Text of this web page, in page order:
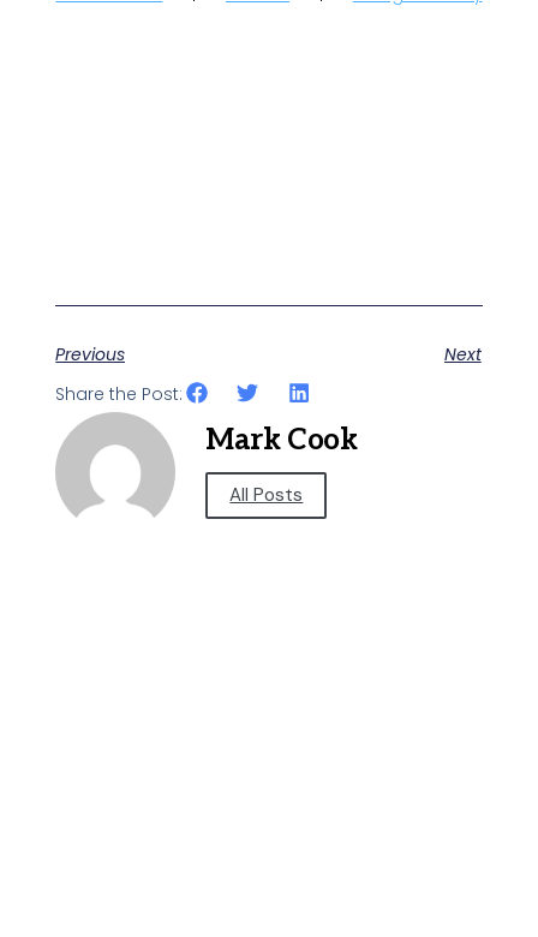
Previous
Next
Share the Post:
Mark Cook
All Posts